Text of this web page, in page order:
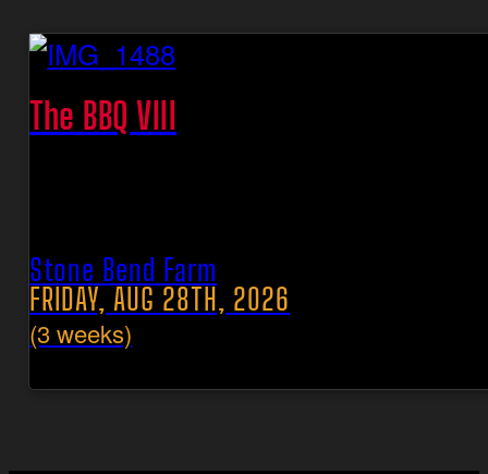
The BBQ VIII
Stone Bend Farm
FRIDAY, AUG 28TH, 2026
(3 weeks)